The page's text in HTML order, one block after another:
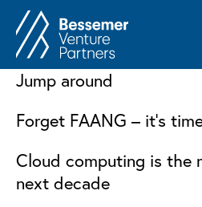
Jump around
Forget FAANG – it’s
Cloud computing is the
next decade